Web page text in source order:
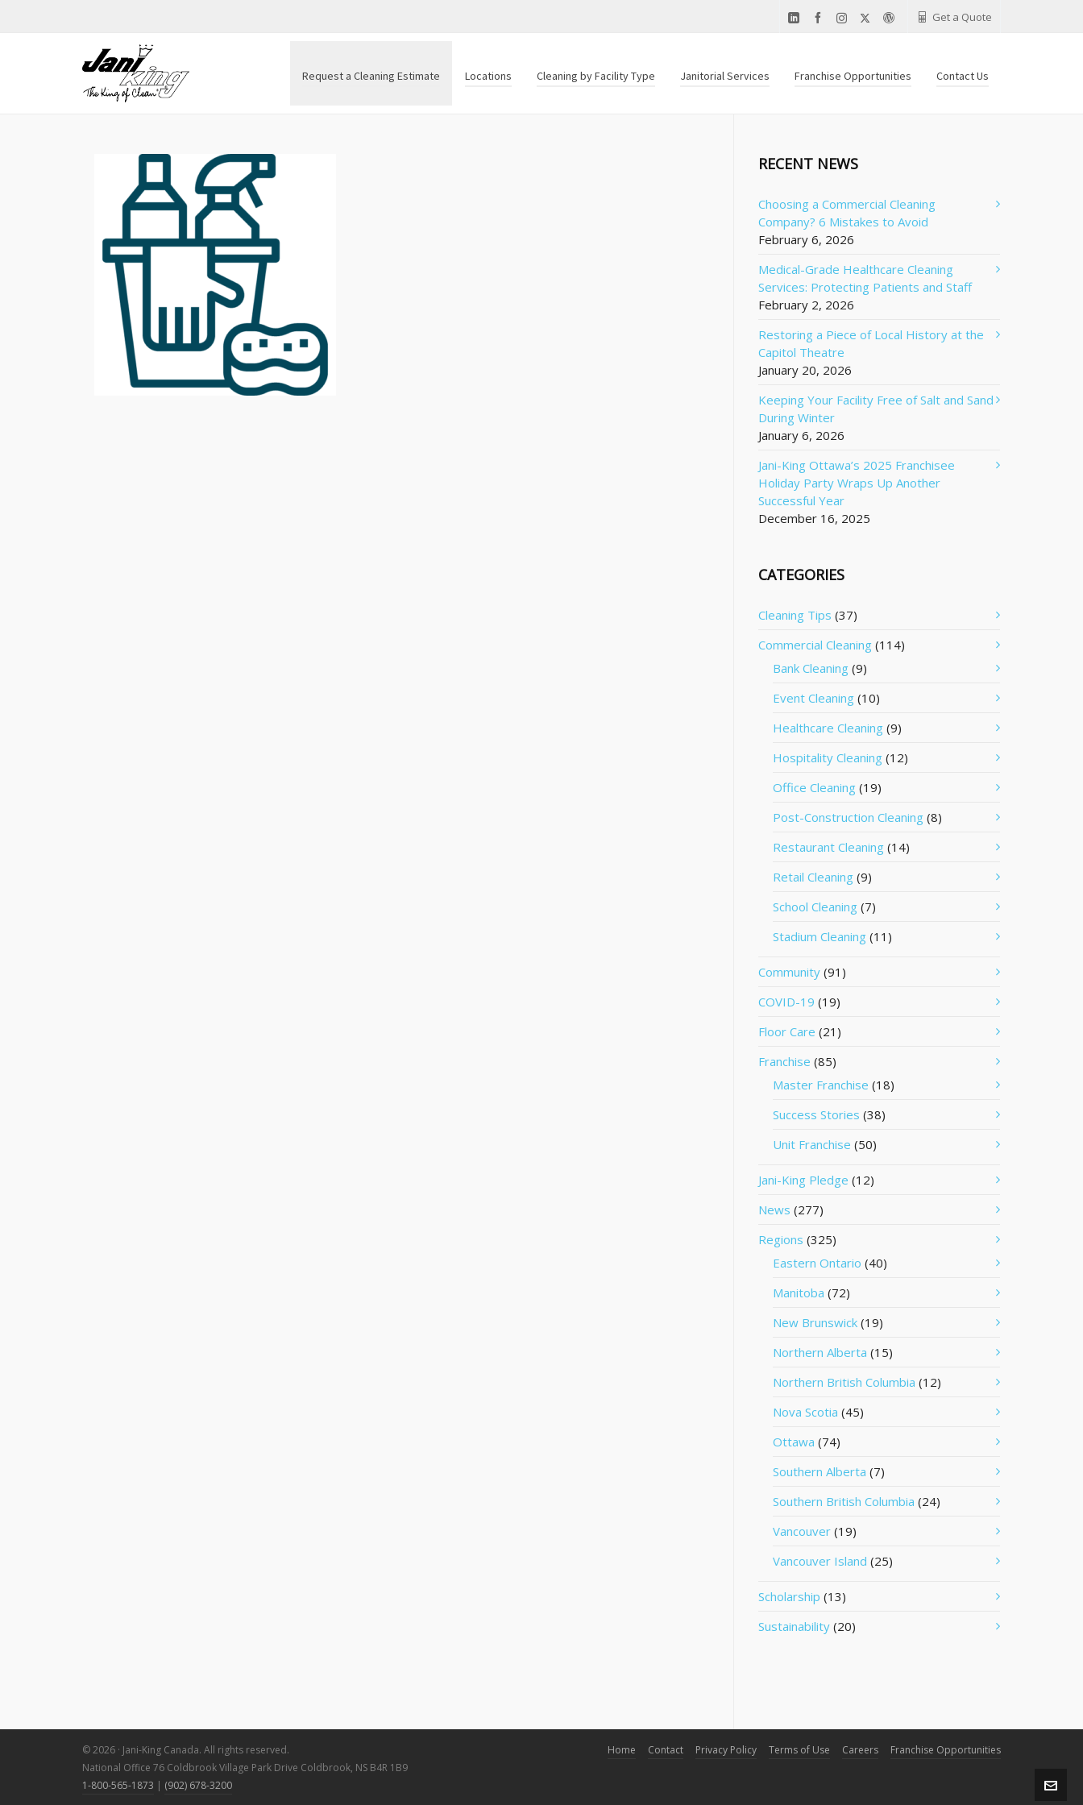
Get a Quote
Request a Cleaning Estimate Locations Cleaning by Facility Type Janitorial Services Franchise Opportunities Contact Us
RECENT NEWS
Choosing a Commercial Cleaning
Company? 6 Mistakes to Avoid
February 6, 2026
Medical-Grade Healthcare Cleaning
Services: Protecting Patients and Staff
February 2, 2026
Restoring a Piece of Local History at the
Capitol Theatre
January 20, 2026
Keeping Your Facility Free of Salt and Sand
During Winter
January 6, 2026
Jani-King Ottawa’s 2025 Franchisee
Holiday Party Wraps Up Another
Successful Year
December 16, 2025
CATEGORIES
Cleaning Tips (37)
Commercial Cleaning (114)
Bank Cleaning (9)
Event Cleaning (10)
Healthcare Cleaning (9)
Hospitality Cleaning (12)
Office Cleaning (19)
Post-Construction Cleaning (8)
Restaurant Cleaning (14)
Retail Cleaning (9)
School Cleaning (7)
Stadium Cleaning (11)
Community (91)
COVID-19 (19)
Floor Care (21)
Franchise (85)
Master Franchise (18)
Success Stories (38)
Unit Franchise (50)
Jani-King Pledge (12)
News (277)
Regions (325)
Eastern Ontario (40)
Manitoba (72)
New Brunswick (19)
Northern Alberta (15)
Northern British Columbia (12)
Nova Scotia (45)
Ottawa (74)
Southern Alberta (7)
Southern British Columbia (24)
Vancouver (19)
Vancouver Island (25)
Scholarship (13)
Sustainability (20)
© 2026 · Jani-King Canada. All rights reserved.
National Office 76 Coldbrook Village Park Drive Coldbrook, NS B4R 1B9
1-800-565-1873 | (902) 678-3200
Home Contact Privacy Policy Terms of Use Careers Franchise Opportunities